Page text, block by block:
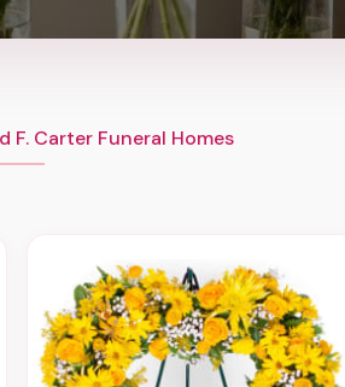
F. Carter Funeral Homes